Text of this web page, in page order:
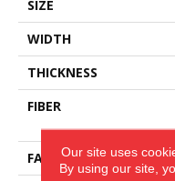
SIZE
WIDTH
THICKNESS
FIBER
FACE WEIGHT
Our site uses
By using our site,